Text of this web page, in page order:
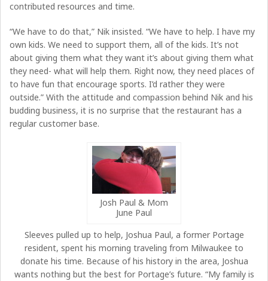
contributed resources and time.
“We have to do that,” Nik insisted. “We have to help. I have my
own kids. We need to support them, all of the kids. It’s not
about giving them what they want it’s about giving them what
they need- what will help them. Right now, they need places of
to have fun that encourage sports. I’d rather they were
outside.” With the attitude and compassion behind Nik and his
budding business, it is no surprise that the restaurant has a
regular customer base.
Josh Paul & Mom
June Paul
Sleeves pulled up to help, Joshua Paul, a former Portage
resident, spent his morning traveling from Milwaukee to
donate his time. Because of his history in the area, Joshua
wants nothing but the best for Portage’s future. “My family is